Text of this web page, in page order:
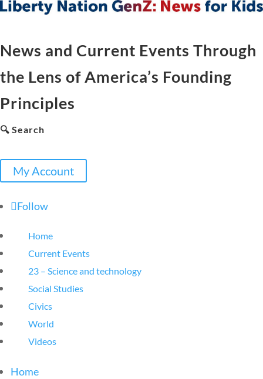
News and Current Events Through
the Lens of America’s Founding
Principles
🔍 Search
My Account
Follow
Home
Current Events
23 – Science and technology
Social Studies
Civics
World
Videos
Home